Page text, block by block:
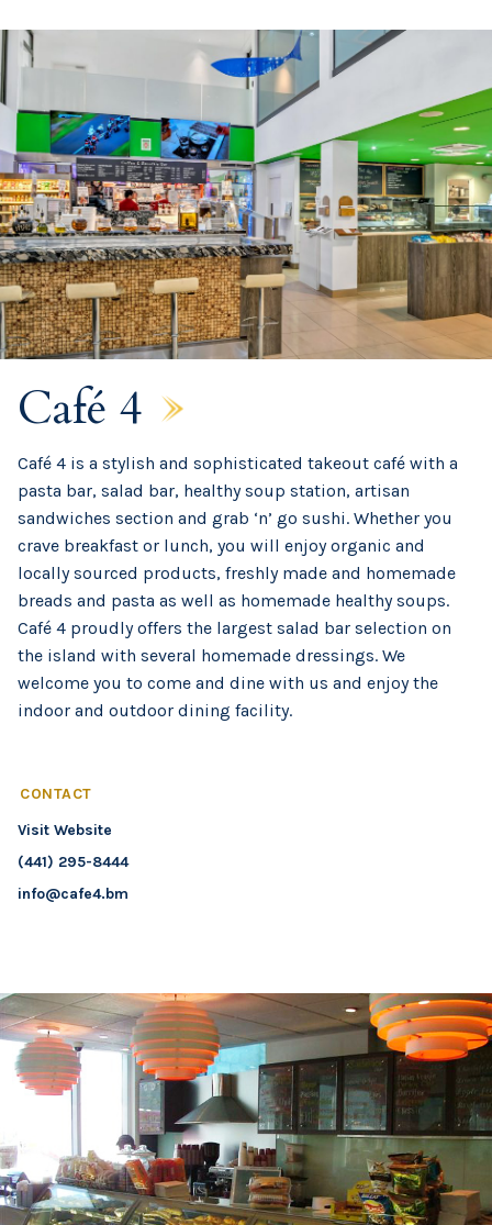
Café 4
Café 4 is a stylish and sophisticated takeout café with a
pasta bar, salad bar, healthy soup station, artisan
sandwiches section and grab ‘n’ go sushi. Whether you
crave breakfast or lunch, you will enjoy organic and
locally sourced products, freshly made and homemade
breads and pasta as well as homemade healthy soups.
Café 4 proudly offers the largest salad bar selection on
the island with several homemade dressings. We
welcome you to come and dine with us and enjoy the
indoor and outdoor dining facility.
CONTACT
Visit Website
(441) 295-8444
info@cafe4.bm